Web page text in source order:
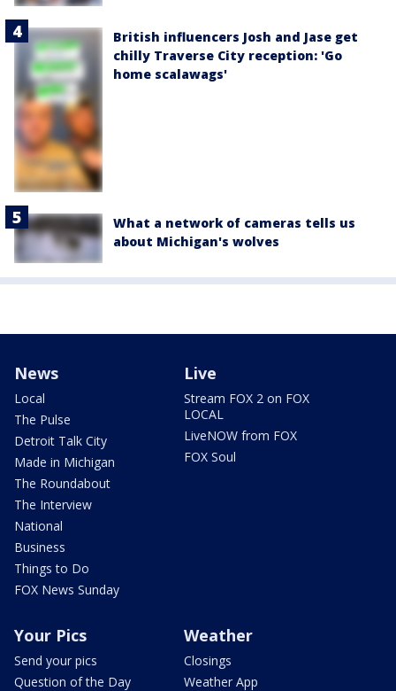
British influencers Josh and Jase get
chilly Traverse City reception: 'Go
home scalawags'
What a network of cameras tells us
about Michigan's wolves
News
Local
The Pulse
Detroit Talk City
Made in Michigan
The Roundabout
The Interview
National
Business
Things to Do
FOX News Sunday
Live
Stream FOX 2 on FOX
LOCAL
LiveNOW from FOX
FOX Soul
Your Pics
Send your pics
Question of the Day
Weather
Closings
Weather App